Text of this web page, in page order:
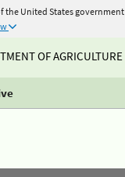
the United States government
OF AGRICULTURE